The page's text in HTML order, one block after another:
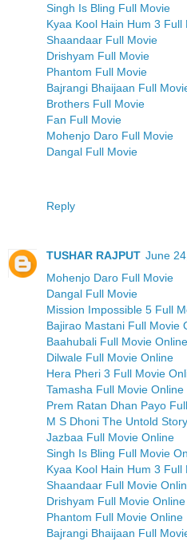
Singh Is Bling Full Movie
Kyaa Kool Hain Hum 3 Full
Shaandaar Full Movie
Drishyam Full Movie
Phantom Full Movie
Bajrangi Bhaijaan Full
Brothers Full Movie
Fan Full Movie
Mohenjo Daro Full Movie
Dangal Full Movie
Reply
TUSHAR RAJPUT June
Mohenjo Daro Full Movie
Dangal Full Movie
Mission Impossible 5 Full
Bajirao Mastani Full Movie
Baahubali Full Movie Online
Dilwale Full Movie Online
Hera Pheri 3 Full Movie
Tamasha Full Movie Online
Prem Ratan Dhan Payo
M S Dhoni The Untold
Jazbaa Full Movie Online
Singh Is Bling Full Movie
Kyaa Kool Hain Hum 3 Full
Shaandaar Full Movie
Drishyam Full Movie Online
Phantom Full Movie Online
Bajrangi Bhaijaan Full